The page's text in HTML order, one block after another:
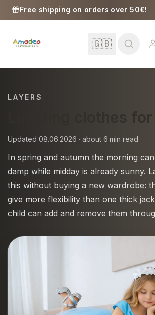
Skip to content
Free shipping on orders over 50€!
🇬🇧
Boys
Baby Supplies
LAYERS
Layering clothes
Updated 08.06.2026 · about 6 min read
In spring and autumn the morning
damp while midday is already sunny.
this without buying a new wardrobe:
give more flexibility than one thick
child can add and remove them